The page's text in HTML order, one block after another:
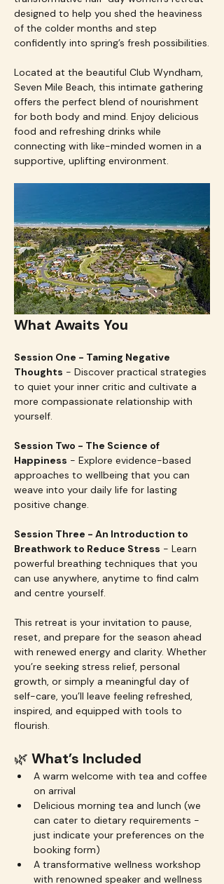
designed to help you shed the heaviness
of the colder months and step
confidently into spring’s fresh possibilities.
Located at the beautiful Club Wyndham,
Seven Mile Beach, this intimate gathering
offers the perfect blend of nourishment
for both body and mind. Enjoy delicious
food and refreshing drinks while
connecting with like-minded women in a
supportive, uplifting environment.
What Awaits You
Session One - Taming Negative
Thoughts - Discover practical strategies
to quiet your inner critic and cultivate a
more compassionate relationship with
yourself.
Session Two - The Science of
Happiness - Explore evidence-based
approaches to wellbeing that you can
weave into your daily life for lasting
positive change.
Session Three - An Introduction to
Breathwork to Reduce Stress - Learn
powerful breathing techniques that you
can use anywhere, anytime to find calm
and centre yourself.
This retreat is your invitation to pause,
reset, and prepare for the season ahead
with renewed energy and clarity. Whether
you’re seeking stress relief, personal
growth, or simply a meaningful day of
self-care, you’ll leave feeling refreshed,
inspired, and equipped with tools to
flourish.
🌿 What’s Included
A warm welcome with tea and coffee
on arrival
Delicious morning tea and lunch (we
can cater to dietary requirements -
just indicate your preferences on the
booking form)
A transformative wellness workshop
with renowned speaker and wellness